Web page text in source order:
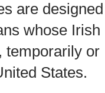
are designed
whose Irish
temporarily or
States.